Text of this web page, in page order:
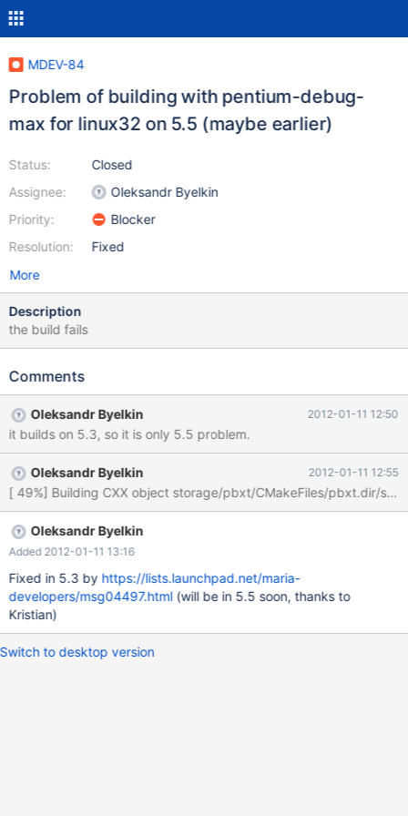
MDEV-84
Problem of building with pentium-debug-
max for linux32 on 5.5 (maybe earlier)
Status:
Assignee:
Priority:
Resolution:
Closed
Oleksandr Byelkin
Blocker
Fixed
More
Description
the build fails
Comments
Oleksandr Byelkin 2012-01-11 12:50
it builds on 5.3, so it is only 5.5 problem.
Oleksandr Byelkin 2012-01-11 12:55
Oleksandr Byelkin
Added 2012-01-11 13:16
Fixed in 5.3 by https://lists.launchpad.net/maria-
developers/msg04497.html(will be in 5.5 soon, thanks to
Kristian)
Switch to desktop version